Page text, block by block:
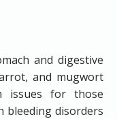
and digestive
and mugwort
issues for those
bleeding disorders